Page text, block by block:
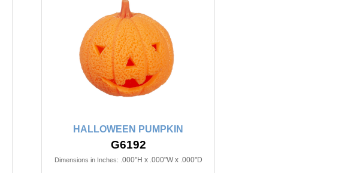
HALLOWEEN PUMPKIN
G6192
Dimensions in Inches: .000"H x .000"W x .000"D